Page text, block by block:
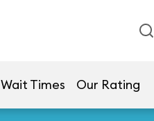
Wait Times Our Rating